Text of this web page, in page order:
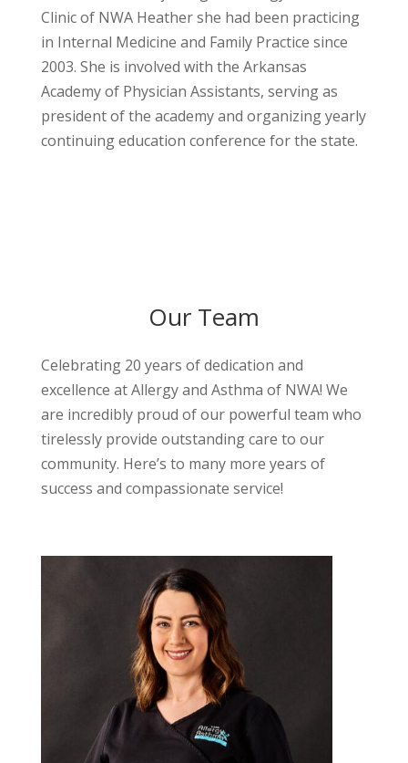
Clinic of NWA Heather she had been practicing
in Internal Medicine and Family Practice since
2003. She is involved with the Arkansas
Academy of Physician Assistants, serving as
president of the academy and organizing yearly
continuing education conference for the state.
Our Team
Celebrating 20 years of dedication and
excellence at Allergy and Asthma of NWA! We
are incredibly proud of our powerful team who
tirelessly provide outstanding care to our
community. Here’s to many more years of
success and compassionate service!